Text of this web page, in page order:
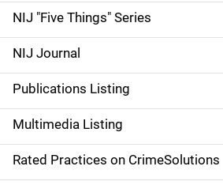
d
e
n
a
v
i
NIJ "Five Things" Series
NIJ Journal
Publications Listing
Multimedia Listing
Rated Practices on CrimeSolutions